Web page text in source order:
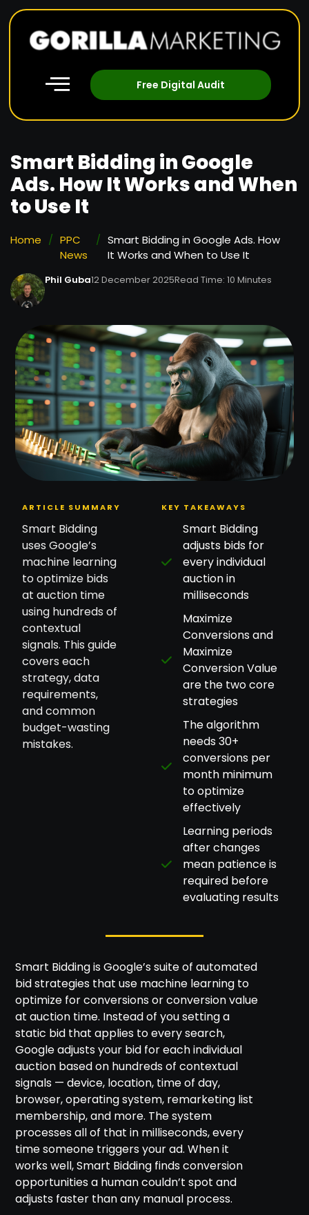
Free Digital Audit
Smart Bidding in Google
Ads. How It Works and When
to Use It
Home / PPC
News
/ Smart Bidding in Google Ads. How
It Works and When to Use It
Phil Guba12 December 2025Read Time: 10 Minutes
ARTICLE SUMMARY
Smart Bidding
uses Google’s
machine learning
to optimize bids
at auction time
using hundreds of
contextual
signals. This guide
covers each
strategy, data
requirements,
and common
budget-wasting
mistakes.
KEY TAKEAWAYS
Smart Bidding
adjusts bids for
every individual
auction in
milliseconds
Maximize
Conversions and
Maximize
Conversion Value
are the two core
strategies
The algorithm
needs 30+
conversions per
month minimum
to optimize
effectively
Learning periods
after changes
mean patience is
required before
evaluating results
Smart Bidding is Google’s suite of automated
bid strategies that use machine learning to
optimize for conversions or conversion value
at auction time. Instead of you setting a
static bid that applies to every search,
Google adjusts your bid for each individual
auction based on hundreds of contextual
signals — device, location, time of day,
browser, operating system, remarketing list
membership, and more. The system
processes all of that in milliseconds, every
time someone triggers your ad. When it
works well, Smart Bidding finds conversion
opportunities a human couldn’t spot and
adjusts faster than any manual process.